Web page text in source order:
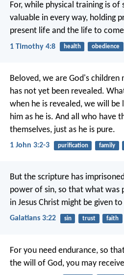
For, while physical training is of
valuable in every way, holding
present life and the life to
1 Timothy 4:8 health obedience
Beloved, we are God's
has not yet been revealed.
when he is revealed, we will be
him as he is. And all who have
themselves, just as he is pure.
1 John 3:2-3 purification family
But the scripture has
power of sin, so that what was
in Jesus Christ might be given
Galatians 3:22 sin trust faith
For you need endurance, so
the will of God, you may